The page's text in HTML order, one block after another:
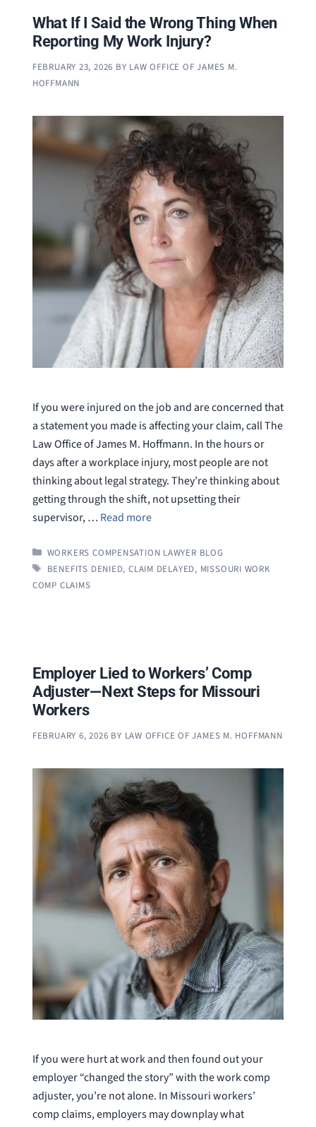
What If I Said the Wrong Thing When
Reporting My Work Injury?
FEBRUARY 23, 2026 BY LAW OFFICE OF JAMES M.
HOFFMANN
If you were injured on the job and are concerned that
a statement you made is affecting your claim, call The
Law Office of James M. Hoffmann. In the hours or
days after a workplace injury, most people are not
thinking about legal strategy. They’re thinking about
getting through the shift, not upsetting their
supervisor, … Read more
CATEGORIES
WORKERS COMPENSATION LAWYER BLOG
TAGS
BENEFITS DENIED, CLAIM DELAYED, MISSOURI WORK
COMP CLAIMS
Employer Lied to Workers’ Comp
Adjuster—Next Steps for Missouri
Workers
FEBRUARY 6, 2026 BY LAW OFFICE OF JAMES M. HOFFMANN
If you were hurt at work and then found out your
employer “changed the story” with the work comp
adjuster, you’re not alone. In Missouri workers’
comp claims, employers may downplay what